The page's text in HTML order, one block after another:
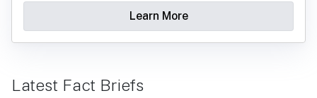
Learn More
Latest Fact Briefs